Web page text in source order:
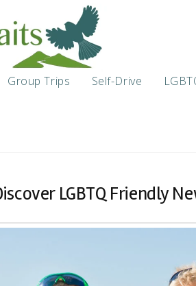
Group Trips Self-Drive
LGBTQ Friendly